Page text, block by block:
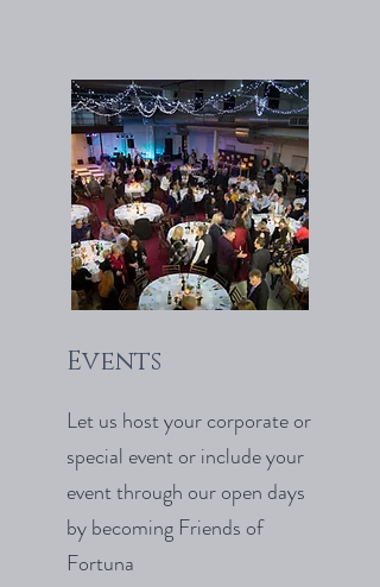
Events
Let us host your corporate or
special event or include your
event through our open days
by becoming Friends of
Fortuna